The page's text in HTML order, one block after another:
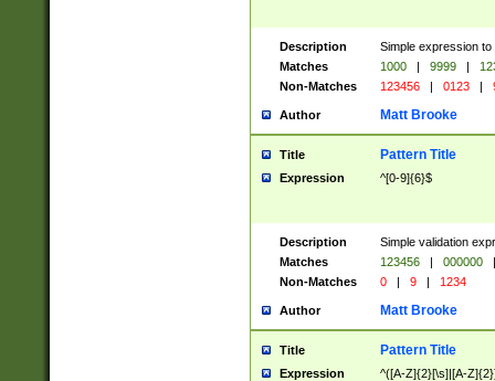
Description
Simple expression
Matches
1000 | 9999 |
Non-Matches
123456 | 0123 |
Author Matt Brooke
Title Pattern Title
Expression ^[0-9]{6}$
Description
Simple validation
Matches
123456 | 000000
|
Non-Matches
0 | 9 | 1234
Author Matt Brooke
Title Pattern Title
Expression ^([A-Z]{2}[\s]|[A-